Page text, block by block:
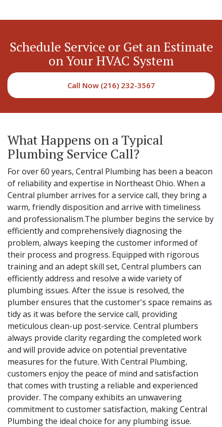
Schedule Service or Get an Estimate
on Your HVAC System
Call Now (216) 232-3567
What Happens on a Typical
Plumbing Service Call?
For over 60 years, Central Plumbing has been a beacon
of reliability and expertise in Northeast Ohio. When a
Central plumber arrives for a service call, they bring a
warm, friendly disposition and arrive with timeliness
and professionalism.The plumber begins the service by
efficiently and comprehensively diagnosing the
problem, always keeping the customer informed of
their process and progress. Equipped with rigorous
training and an adept skill set, Central plumbers can
efficiently address and resolve a wide variety of
plumbing issues. After the issue is resolved, the
plumber ensures that the customer's space remains as
tidy as it was before the service call, providing
meticulous clean-up post-service. Central plumbers
always provide clarity regarding the completed work
and will provide advice on potential preventative
measures for the future. With Central Plumbing,
customers enjoy the peace of mind and satisfaction
that comes with trusting a reliable and experienced
provider. The company exhibits an unwavering
commitment to customer satisfaction, making Central
Plumbing the ideal choice for any plumbing issue.